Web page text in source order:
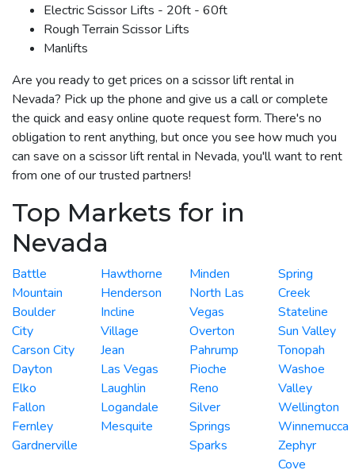
Electric Scissor Lifts - 20ft - 60ft
Rough Terrain Scissor Lifts
Manlifts
Are you ready to get prices on a scissor lift rental in
Nevada? Pick up the phone and give us a call or complete
the quick and easy online quote request form. There's no
obligation to rent anything, but once you see how much you
can save on a scissor lift rental in Nevada, you'll want to rent
from one of our trusted partners!
Top Markets for in
Nevada
Battle
Mountain
Boulder
City
Carson City
Dayton
Elko
Fallon
Fernley
Gardnerville
Hawthorne
Henderson
Incline
Village
Jean
Las Vegas
Laughlin
Logandale
Mesquite
Minden
North Las
Vegas
Overton
Pahrump
Pioche
Reno
Silver
Springs
Sparks
Spring
Creek
Stateline
Sun Valley
Tonopah
Washoe
Valley
Wellington
Winnemucca
Zephyr
Cove